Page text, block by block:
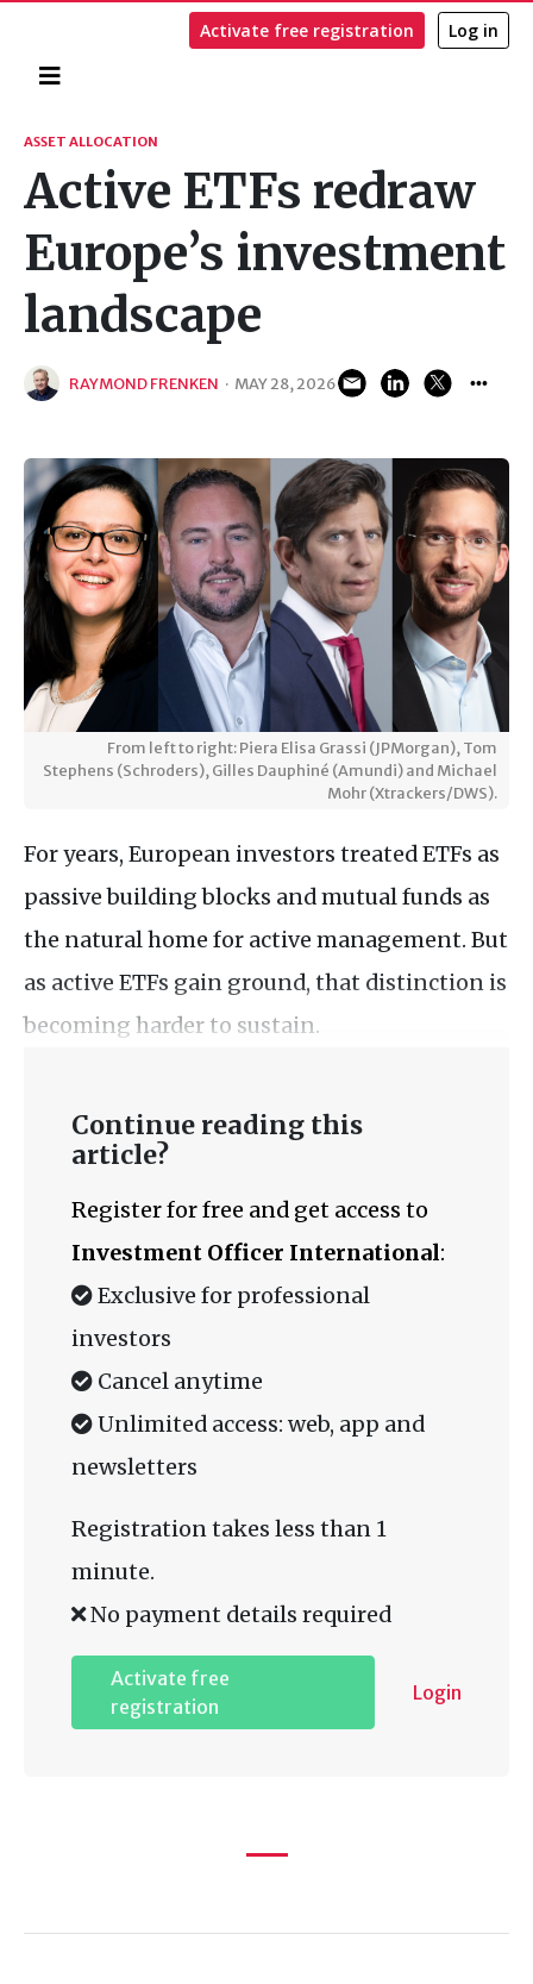
Activate free registration Log in
Search
ASSET ALLOCATION
Active ETFs redraw
Europe’s investment
landscape
RAYMOND FRENKEN · MAY 28, 2026
From left to right: Piera Elisa Grassi (JPMorgan), Tom
Stephens (Schroders), Gilles Dauphiné (Amundi) and Michael
Mohr (Xtrackers/DWS).
For years, European investors treated ETFs as
passive building blocks and mutual funds as
the natural home for active management. But
as active ETFs gain ground, that distinction is
becoming harder to sustain.
Continue reading this
article?
Register for free and get access to
Investment Officer International:
Exclusive for professional
investors
Cancel anytime
Unlimited access: web, app and
newsletters
Registration takes less than 1
minute.
No payment details required
Activate free
registration
Login